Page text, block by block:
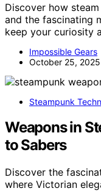
Discover how
and the fascinating
keep your curiosity
Impossible Gears
October 25, 2025
Steampunk
Weapons in
to Sabers
Discover the
where Victorian